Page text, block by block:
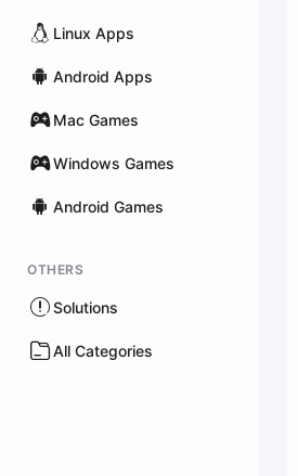
Linux Apps
Android Apps
Mac Games
Windows Games
Android Games
OTHERS
Solutions
All Categories